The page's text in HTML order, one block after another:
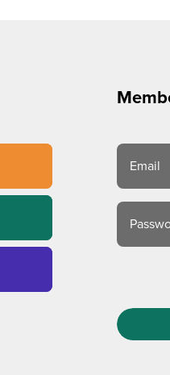
Email